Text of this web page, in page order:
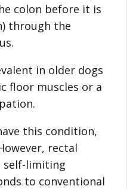
colon before it is
through the
in older dogs
floor muscles or a
this condition,
rectal
self-limiting
to conventional